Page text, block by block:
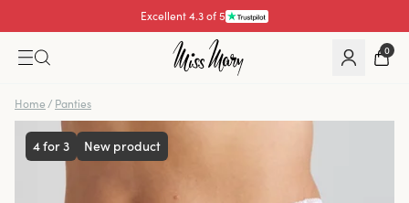
Excellent 4.3 of 5
0
Home / Panties
4 for 3 New product